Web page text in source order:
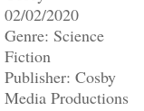
02/02/2020
Genre: Science
Fiction
Publisher: Cosby
Media Productions